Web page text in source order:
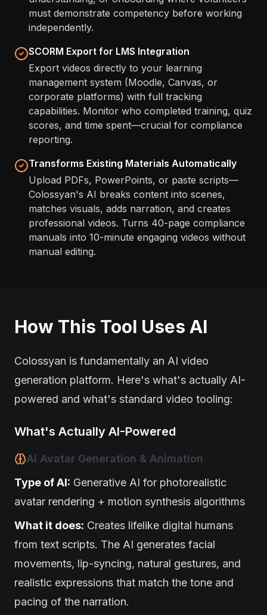
must demonstrate competency before working
independently.
SCORM Export for LMS Integration
Export videos directly to your learning
management system (Moodle, Canvas, or
corporate platforms) with full tracking
capabilities. Monitor who completed training, quiz
scores, and time spent—crucial for compliance
reporting.
Transforms Existing Materials Automatically
Upload PDFs, PowerPoints, or paste scripts—
Colossyan's AI breaks content into scenes,
matches visuals, adds narration, and creates
professional videos. Turns 40-page compliance
manuals into 10-minute engaging videos without
manual editing.
How This Tool Uses AI
Colossyan is fundamentally an AI video
generation platform. Here's what's actually AI-
powered and what's standard video tooling:
What's Actually AI-Powered
AI Avatar Generation & Animation
Type of AI: Generative AI for photorealistic
avatar rendering + motion synthesis algorithms
What it does: Creates lifelike digital humans
from text scripts. The AI generates facial
movements, lip-syncing, natural gestures, and
realistic expressions that match the tone and
pacing of the narration.